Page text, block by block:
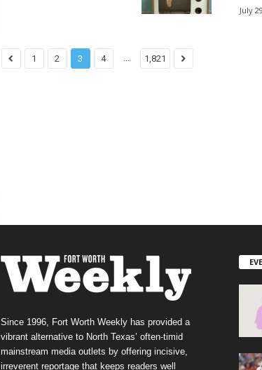
July
1 2 3 4 ... 1,821
Since 1996, Fort Worth Weekly has provided a
vibrant alternative to North Texas’ often-timid
mainstream media outlets by offering incisive,
irreverent reportage that keeps readers well